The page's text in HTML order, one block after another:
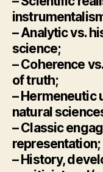
– Analytic vs.
science;
– Coherence
of truth;
– Hermeneutic
natural
– Classic
representation;
– History,